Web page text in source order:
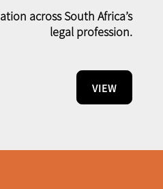
across South Africa’s
legal profession.
VIEW